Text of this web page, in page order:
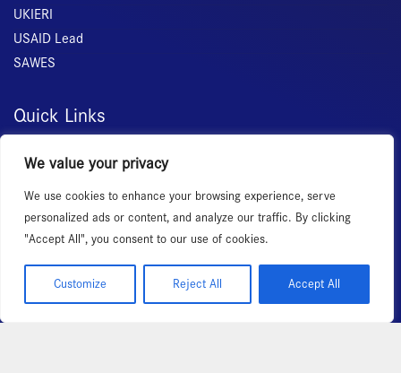
We value your privacy
We use cookies to enhance your browsing experience, serve
personalized ads or content, and analyze our traffic. By clicking
"Accept All", you consent to our use of cookies.
Customize Reject All Accept All
UKIERI
USAID Lead
SAWES
Quick Links
Home
Membership
Services
News Room